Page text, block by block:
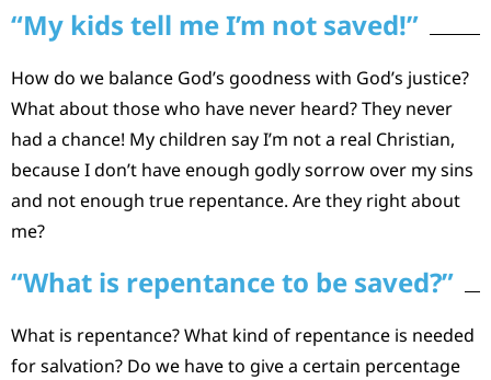
“My kids tell me I’m not saved!”
How do we balance God’s goodness with God’s justice?
What about those who have never heard? They never
had a chance! My children say I’m not a real Christian,
because I don’t have enough godly sorrow over my sins
and not enough true repentance. Are they right about
me?
“What is repentance to be saved?”
What is repentance? What kind of repentance is needed
for salvation? Do we have to give a certain percentage